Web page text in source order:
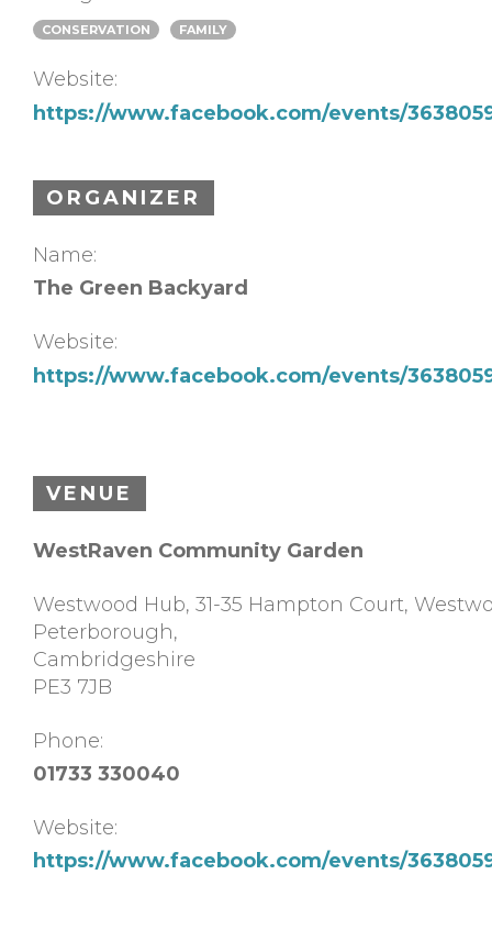
CONSERVATION FAMILY
Website:
https://www.facebook.com/events/
ORGANIZER
Name:
The Green Backyard
Website:
https://www.facebook.com/events/
VENUE
WestRaven Community Garden
Westwood Hub, 31-35 Hampton Court,
Peterborough,
Cambridgeshire
PE3 7JB
Phone:
01733 330040
Website:
https://www.facebook.com/events/